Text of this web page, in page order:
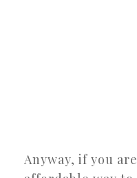
Anyway, if you